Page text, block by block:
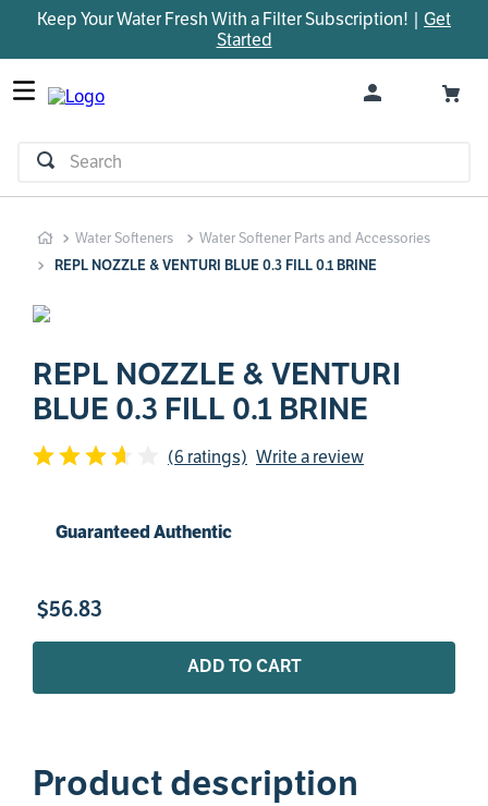
Keep Your Water Fresh With a Filter Subscription! | Get
Started
Search
Water Softeners Water Softener Parts and Accessories
REPL NOZZLE & VENTURI BLUE 0.3 FILL 0.1 BRINE
REPL NOZZLE & VENTURI
BLUE 0.3 FILL 0.1 BRINE
(6 ratings) Write a review
Guaranteed Authentic
$56.83
ADD TO CART
Product description
TOP SEARCHES
1.
parts
2.
control board
bypass valve
m45
rheem
sanitize
faucet